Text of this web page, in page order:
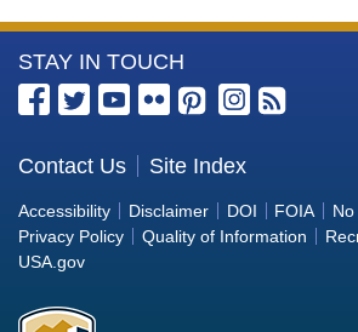
American River At Negro Bar
Series Data
American River At Negro Bar
American River At Negro Bar 2,4'-
Series Data
American River At Negro Bar 4,4'-
Series Data
More
Information
the
Bureau
of
Reclamation
STAY IN TOUCH
Contact Us Site Index
Accessibility Disclaimer DOI FOIA
Privacy Policy
Quality of Information
USA.gov